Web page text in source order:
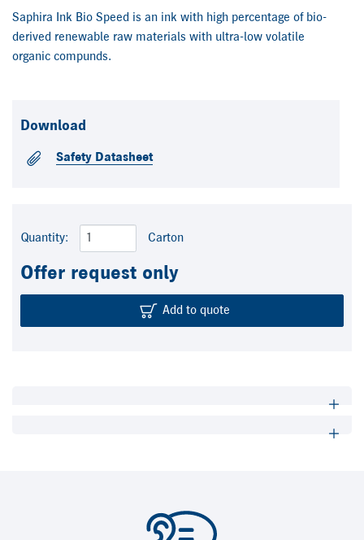
Saphira Ink Bio Speed is an ink with high percentage of bio-
derived renewable raw materials with ultra-low volatile
organic compunds.
Download
Safety Datasheet
Quantity: Carton
Offer request only
Add to quote